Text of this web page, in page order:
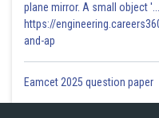
plane mirror. A small object
https://
and-ap
Eamcet 2025 question paper